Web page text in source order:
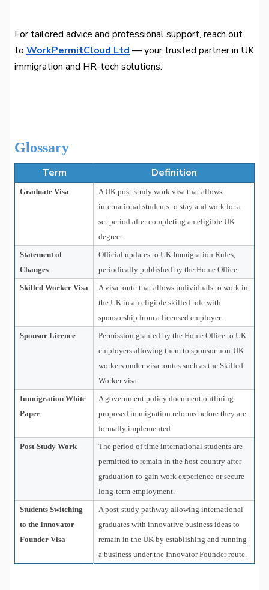
For tailored advice and professional support, reach out
to WorkPermitCloud Ltd — your trusted partner in UK
immigration and HR-tech solutions.
Glossary
Term Definition
Graduate Visa
A UK post-study work visa that allows
international students to stay and work for a
set period after completing an eligible UK
degree.
Statement of
Changes
Official updates to UK Immigration Rules,
periodically published by the Home Office.
Skilled Worker Visa
A visa route that allows individuals to work in
the UK in an eligible skilled role with
sponsorship from a licensed employer.
Sponsor Licence
Permission granted by the Home Office to UK
employers allowing them to sponsor non-UK
workers under visa routes such as the Skilled
Worker visa.
Immigration White
Paper
A government policy document outlining
proposed immigration reforms before they are
formally implemented.
Post-Study Work
The period of time international students are
permitted to remain in the host country after
graduation to gain work experience or secure
long-term employment.
Students Switching
to the Innovator
Founder Visa
A post-study pathway allowing international
graduates with innovative business ideas to
remain in the UK by establishing and running
a business under the Innovator Founder route.